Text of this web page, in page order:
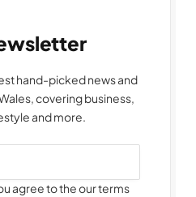
hand-picked news and
covering business,
and more.
agree to the our terms